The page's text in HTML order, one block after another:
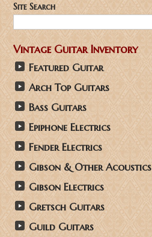
Site Search
Vintage Guitar Inventory
Featured Guitar
Arch Top Guitars
Bass Guitars
Epiphone Electrics
Fender Electrics
Gibson & Other Acoustics
Gibson Electrics
Gretsch Guitars
Guild Guitars